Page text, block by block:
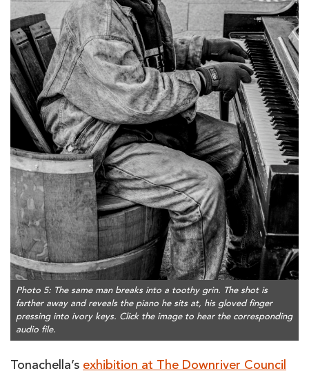
Photo 5: The same man breaks into a toothy grin. The shot is
farther away and reveals the piano he sits at, his gloved finger
pressing into ivory keys. Click the image to hear the corresponding
audio file.
Tonachella’s exhibition at The Downriver Council